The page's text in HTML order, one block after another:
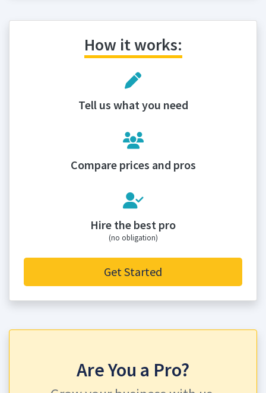
How it works:
Tell us what you need
Compare prices and pros
Hire the best pro
(no obligation)
Get Started
Are You a Pro?